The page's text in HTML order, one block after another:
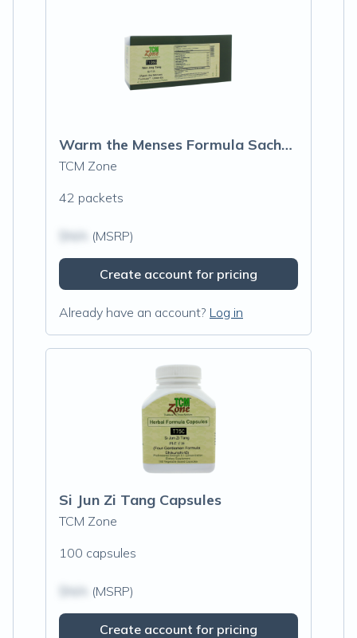
Warm the Menses Formula Sachets (T106G)
TCM Zone
42 packets
(MSRP)
Create account for pricing
Already have an account? Log in
Si Jun Zi Tang Capsules
TCM Zone
100 capsules
(MSRP)
Create account for pricing